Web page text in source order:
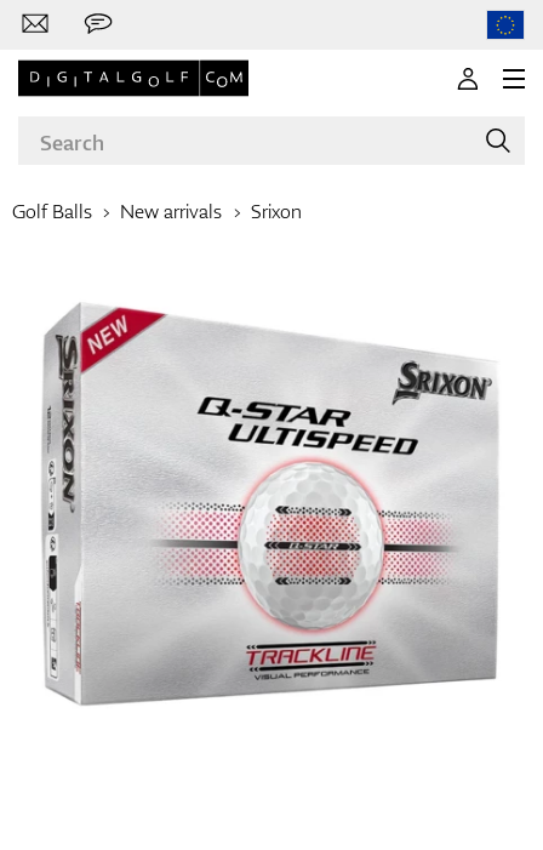
Clubs
Apparel
Shoes
Golf Balls New arrivals Srixon